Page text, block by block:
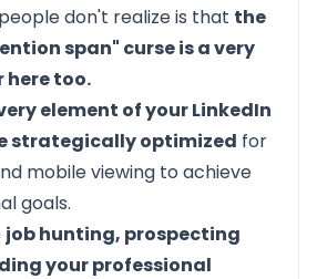
don't realize is that the
span" curse is a very
here too.
element of your LinkedIn
strategically optimized for
mobile viewing to achieve
goals.
job hunting, prospecting
your professional